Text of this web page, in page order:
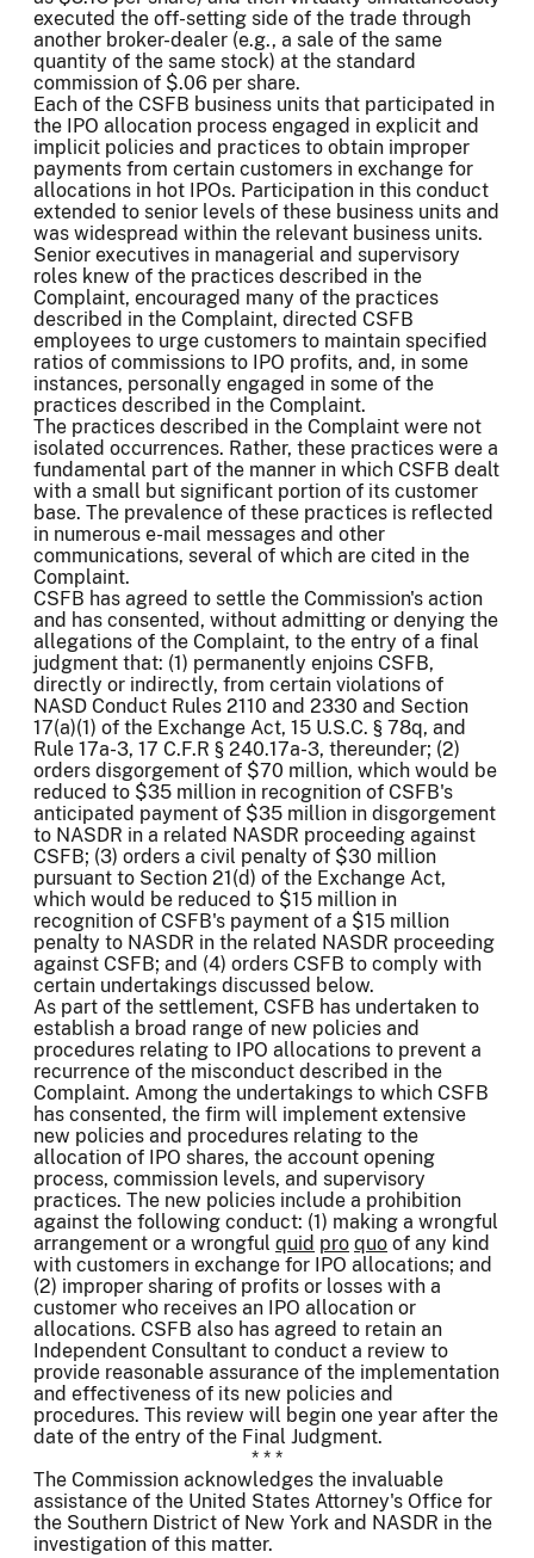
executed the off-setting side of the trade through
another broker-dealer (e.g., a sale of the same
quantity of the same stock) at the standard
commission of $.06 per share.
Each of the CSFB business units that participated in
the IPO allocation process engaged in explicit and
implicit policies and practices to obtain improper
payments from certain customers in exchange for
allocations in hot IPOs. Participation in this conduct
extended to senior levels of these business units and
was widespread within the relevant business units.
Senior executives in managerial and supervisory
roles knew of the practices described in the
Complaint, encouraged many of the practices
described in the Complaint, directed CSFB
employees to urge customers to maintain specified
ratios of commissions to IPO profits, and, in some
instances, personally engaged in some of the
practices described in the Complaint.
The practices described in the Complaint were not
isolated occurrences. Rather, these practices were a
fundamental part of the manner in which CSFB dealt
with a small but significant portion of its customer
base. The prevalence of these practices is reflected
in numerous e-mail messages and other
communications, several of which are cited in the
Complaint.
CSFB has agreed to settle the Commission's action
and has consented, without admitting or denying the
allegations of the Complaint, to the entry of a final
judgment that: (1) permanently enjoins CSFB,
directly or indirectly, from certain violations of
NASD Conduct Rules 2110 and 2330 and Section
17(a)(1) of the Exchange Act, 15 U.S.C. § 78q, and
Rule 17a-3, 17 C.F.R § 240.17a-3, thereunder; (2)
orders disgorgement of $70 million, which would be
reduced to $35 million in recognition of CSFB's
anticipated payment of $35 million in disgorgement
to NASDR in a related NASDR proceeding against
CSFB; (3) orders a civil penalty of $30 million
pursuant to Section 21(d) of the Exchange Act,
which would be reduced to $15 million in
recognition of CSFB's payment of a $15 million
penalty to NASDR in the related NASDR proceeding
against CSFB; and (4) orders CSFB to comply with
certain undertakings discussed below.
As part of the settlement, CSFB has undertaken to
establish a broad range of new policies and
procedures relating to IPO allocations to prevent a
recurrence of the misconduct described in the
Complaint. Among the undertakings to which CSFB
has consented, the firm will implement extensive
new policies and procedures relating to the
allocation of IPO shares, the account opening
process, commission levels, and supervisory
practices. The new policies include a prohibition
against the following conduct: (1) making a wrongful
arrangement or a wrongful quid pro quo of any kind
with customers in exchange for IPO allocations; and
(2) improper sharing of profits or losses with a
customer who receives an IPO allocation or
allocations. CSFB also has agreed to retain an
Independent Consultant to conduct a review to
provide reasonable assurance of the implementation
and effectiveness of its new policies and
procedures. This review will begin one year after the
date of the entry of the Final Judgment.
* * *
The Commission acknowledges the invaluable
assistance of the United States Attorney's Office for
the Southern District of New York and NASDR in the
investigation of this matter.